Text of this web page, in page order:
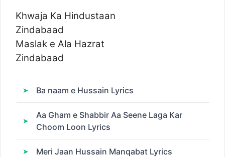
Khwaja Ka Hindustaan
Zindabaad
Maslak e Ala Hazrat
Zindabaad
Ba naam e Hussain Lyrics
Aa Gham e Shabbir Aa Seene Laga Kar
Choom Loon Lyrics
Meri Jaan Hussain Manqabat Lyrics